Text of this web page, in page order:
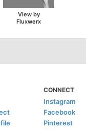
View by
Fluxwerx
CONNECT
Instagram
Facebook
Pinterest